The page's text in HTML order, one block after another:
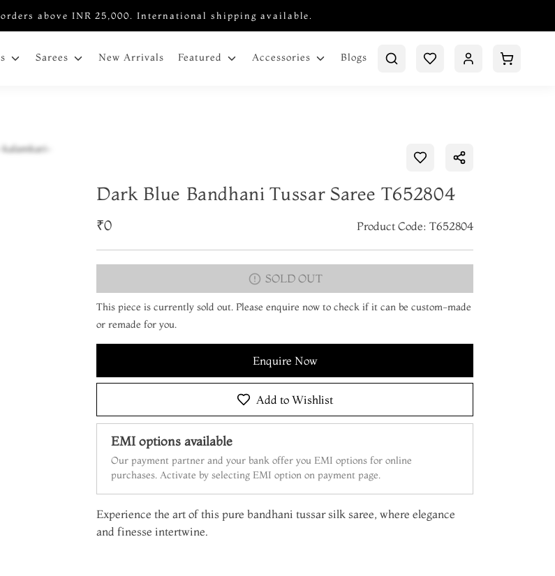
above INR 25,000. International shipping available.
Sarees New Arrivals Featured Accessories Blogs
Dark Blue Bandhani Tussar Saree T652804
₹0 Product Code: T652804
SOLD OUT
This piece is currently sold out. Please enquire now to check if it can be custom-made
or remade for you.
Enquire Now
Add to Wishlist
EMI options available
Our payment partner and your bank offer you EMI options for online
purchases. Activate by selecting EMI option on payment page.
Experience the art of this pure bandhani tussar silk saree, where elegance
and finesse intertwine.